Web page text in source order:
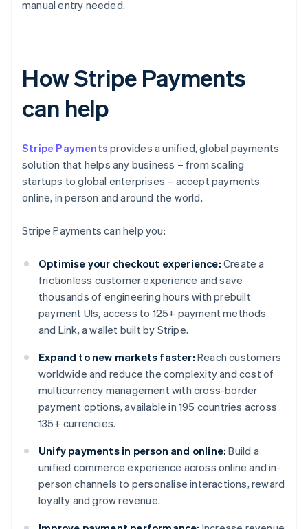
manual entry needed.
How Stripe Payments
can help
Stripe Payments provides a unified, global payments
solution that helps any business – from scaling
startups to global enterprises – accept payments
online, in person and around the world.
Stripe Payments can help you:
Optimise your checkout experience: Create a
frictionless customer experience and save
thousands of engineering hours with prebuilt
payment UIs, access to 125+ payment methods
and Link, a wallet built by Stripe.
Expand to new markets faster: Reach customers
worldwide and reduce the complexity and cost of
multicurrency management with cross-border
payment options, available in 195 countries across
135+ currencies.
Unify payments in person and online: Build a
unified commerce experience across online and in-
person channels to personalise interactions, reward
loyalty and grow revenue.